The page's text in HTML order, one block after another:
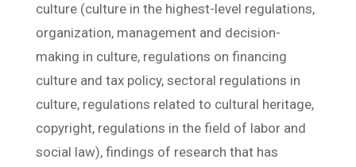
culture (culture in the highest-level regulations,
organization, management and decision-
making in culture, regulations on financing
culture and tax policy, sectoral regulations in
culture, regulations related to cultural heritage,
copyright, regulations in the field of labor and
social law), findings of research that has